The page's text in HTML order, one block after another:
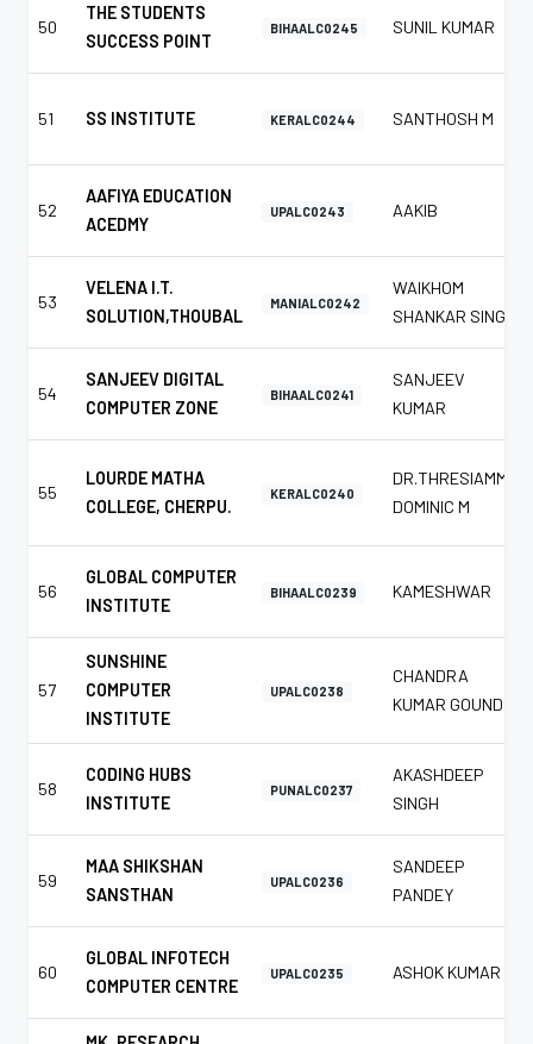
50
THE STUDENTS
SUCCESS POINT
BIHAALC0245 SUNIL KUMAR
51 SS INSTITUTE KERALC0244 SANTHOSH M
52
AAFIYA EDUCATION
ACEDMY
UPALC0243 AAKIB
53
VELENA I.T.
SOLUTION,THOUBAL
MANIALC0242
WAIKHOM
SHANKAR SINGH
54
SANJEEV DIGITAL
COMPUTER ZONE
BIHAALC0241
SANJEEV
KUMAR
55
LOURDE MATHA
COLLEGE, CHERPU.
KERALC0240
DR.THRESIAMMA
DOMINIC M
56
GLOBAL COMPUTER
INSTITUTE
BIHAALC0239 KAMESHWAR
57
SUNSHINE
COMPUTER
INSTITUTE
UPALC0238
CHANDRA
KUMAR GOUND
58
CODING HUBS
INSTITUTE
PUNALC0237
AKASHDEEP
SINGH
59
MAA SHIKSHAN
SANSTHAN
UPALC0236
SANDEEP
PANDEY
60
GLOBAL INFOTECH
COMPUTER CENTRE
UPALC0235 ASHOK KUMAR